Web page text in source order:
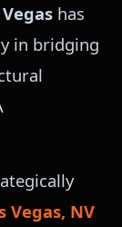
has
in bridging
Vegas, NV